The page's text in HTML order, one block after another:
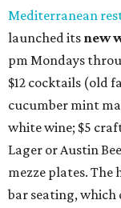
Mediterranean
launched its new
pm Mondays
$12 cocktails (old
cucumber mint
white wine; $5
Lager or Austin
mezze plates. The
bar seating, which